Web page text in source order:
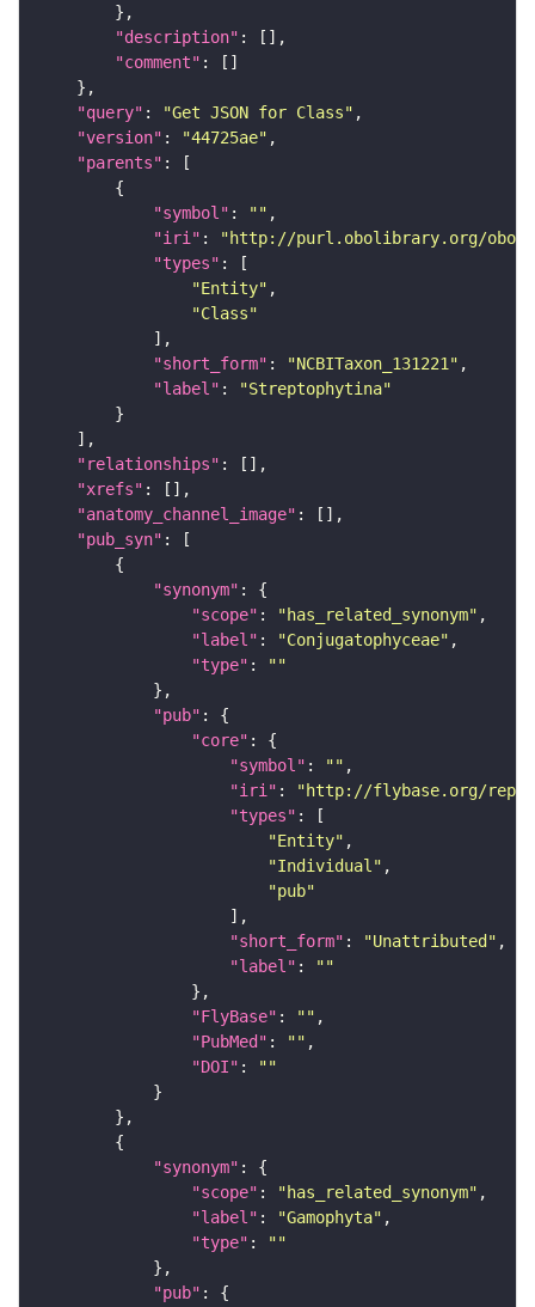
"description"
"comment"
"query" : "Get JSON for Class"
"version" : "44725ae"
"parents"
"symbol" : ""
"iri" :
"http://purl.obolibrary.org/obo/
"types"
"Entity"
"Class"
"short_form" : "NCBITaxon_131221"
"label" :
"Streptophytina"
"relationships"
"xrefs"
"anatomy_channel_image"
"pub_syn"
"synonym"
"scope" : "has_related_synonym"
"label" : "Conjugatophyceae"
"type" :
""
"pub"
"core"
"symbol" : ""
"iri" :
"http://flybase.org/
"types"
"Entity"
"Individual"
"pub"
"short_form" : "Unattributed"
"label" :
""
"FlyBase" : ""
"PubMed" : ""
"DOI" :
""
"synonym"
"scope" : "has_related_synonym"
"label" : "Gamophyta"
"type" :
""
"pub"